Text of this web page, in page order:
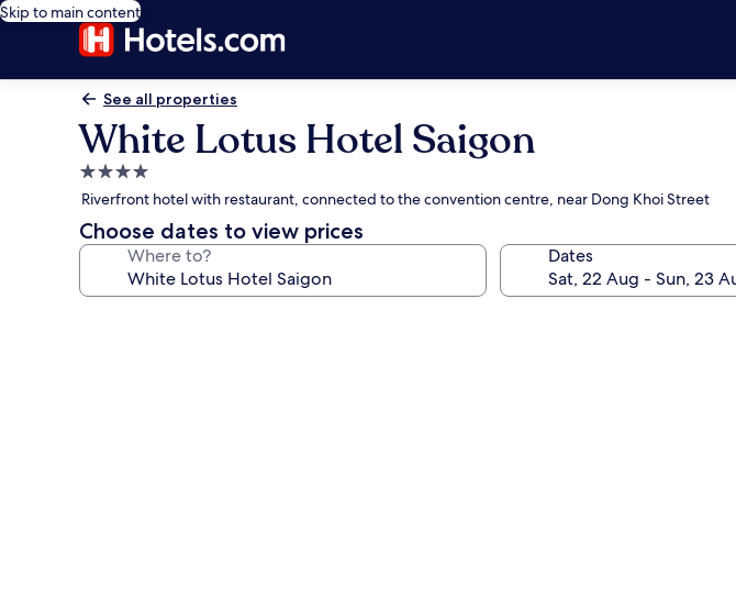
Skip to main content
See all properties
White Lotus Hotel Saigon
4.0
star
property
Riverfront hotel with restaurant, connected to the convention centre, near Dong Khoi Street
Choose dates to view prices
Where to? Dates